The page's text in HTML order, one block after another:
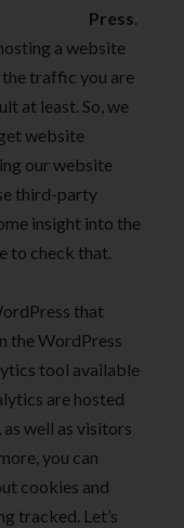
Press.
a website
traffic you are
at least. So, we
website
our website
third-party
insight into the
to check that.
that
the WordPress
tool available
are hosted
well as visitors
you can
cookies and
tracked. Let’s